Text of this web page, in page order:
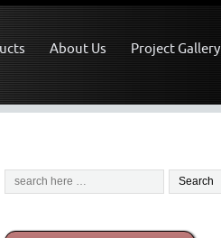
About Us Project Gallery